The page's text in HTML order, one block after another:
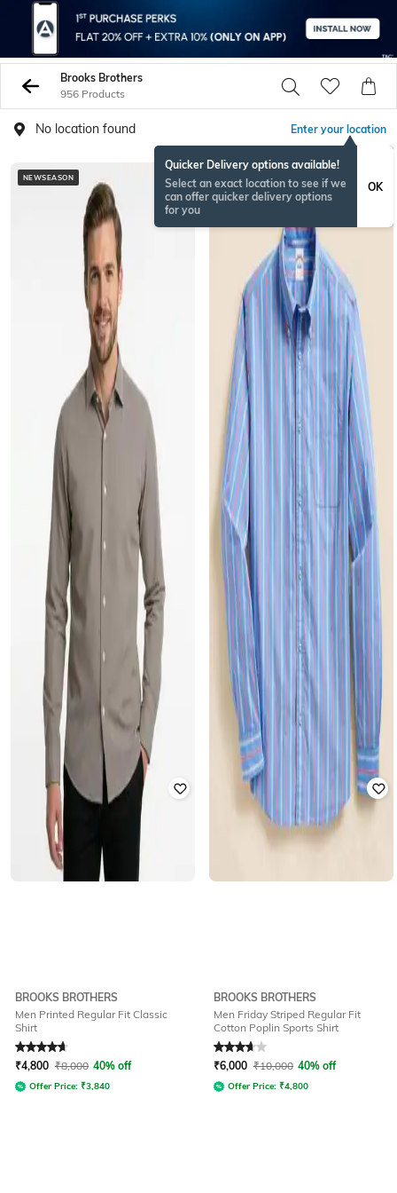
Brooks Brothers
956 Products
No location found Enter your location
Quicker Delivery options available!
Select an exact location to see if we
can offer quicker delivery options
for you
OK
NEWSEASON
BROOKS BROTHERS
Men Printed Regular Fit Classic
Shirt
Rated4.7out of 5
₹4,800 ₹8,000 40% off
Offer Price: ₹3,840
BESTSELLER
BROOKS BROTHERS
Men Friday Striped Regular Fit
Cotton Poplin Sports Shirt
Rated3.9out of 5
₹6,000 ₹10,000 40% off
Offer Price: ₹4,800